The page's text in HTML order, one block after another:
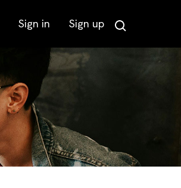
Sign in Sign up
Search